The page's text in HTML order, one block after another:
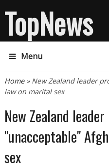
TopNews
Menu
You are here
Home» New Zealand leader
law on marital sex
New Zealand
"unacceptable"
sex